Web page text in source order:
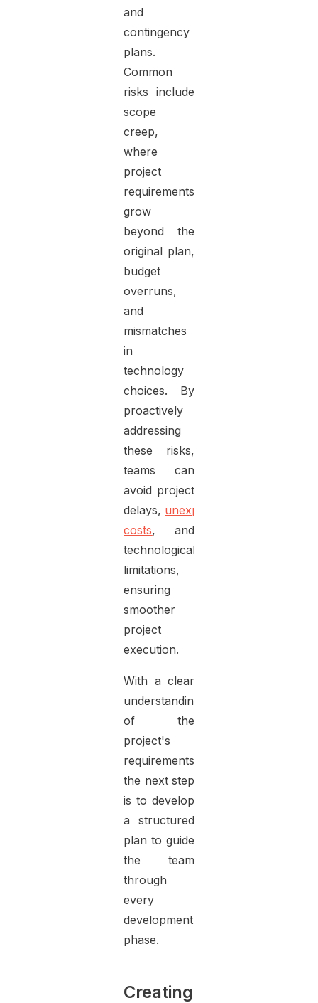
and
contingency
plans.
Common
risks include
scope
creep,
where
project
requirements
grow
beyond the
original plan,
budget
overruns,
and
mismatches
in
technology
choices. By
proactively
addressing
these risks,
teams can
avoid project
delays, unexpected
costs, and
technological
limitations,
ensuring
smoother
project
execution.
With a clear
understanding
of the
project's
requirements,
the next step
is to develop
a structured
plan to guide
the team
through
every
development
phase.
Creating